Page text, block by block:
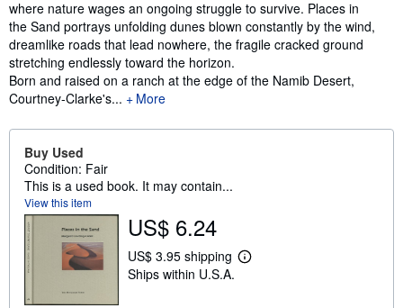
where nature wages an ongoing struggle to survive. Places in
the Sand portrays unfolding dunes blown constantly by the wind,
dreamlike roads that lead nowhere, the fragile cracked ground
stretching endlessly toward the horizon.
Born and raised on a ranch at the edge of the Namib Desert,
Courtney-Clarke's...
More
Buy Used
Condition: Fair
This is a used book. It may contain...
View this item
US$ 6.24
US$ 3.95 shipping
L
Ships within U.S.A.